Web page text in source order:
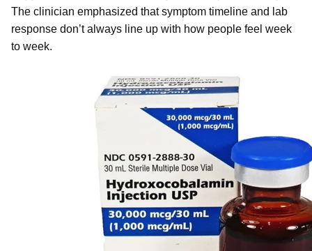
The clinician emphasized that symptom timeline and lab
response don’t always line up with how people feel week
to week.